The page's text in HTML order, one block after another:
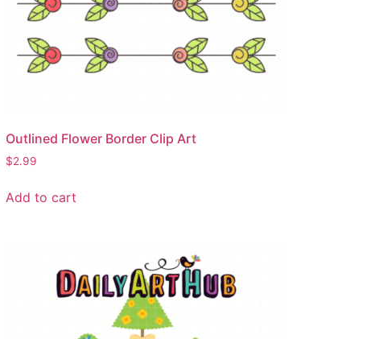
Outlined Flower Border Clip Art
$2.99
Add to cart